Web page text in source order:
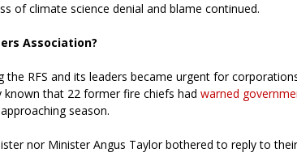
of climate science denial and blame continued.
Association?
the RFS and its leaders became urgent for
that 22 former fire chiefs had warned
season.
nor Minister Angus Taylor bothered to reply to